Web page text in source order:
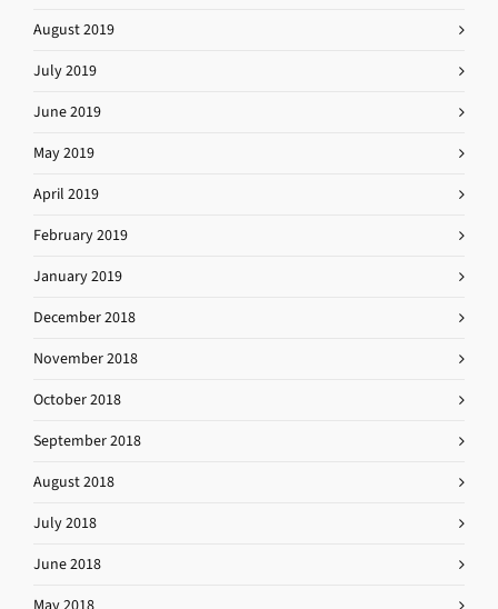
August 2019
July 2019
June 2019
May 2019
April 2019
February 2019
January 2019
December 2018
November 2018
October 2018
September 2018
August 2018
July 2018
June 2018
May 2018